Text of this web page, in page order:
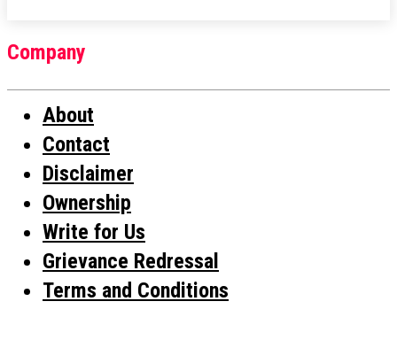
Company
About
Contact
Disclaimer
Ownership
Write for Us
Grievance Redressal
Terms and Conditions